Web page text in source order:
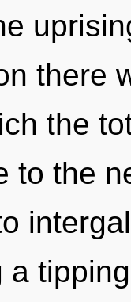
there
the
to the
a